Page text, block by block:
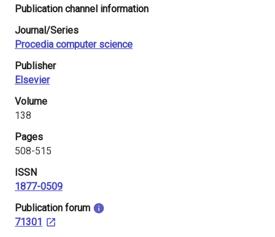
n
F
i
n
l
a
n
d
Publication channel information
Journal/Series
Procedia computer science
Publisher
Elsevier
Volume
138
Pages
508-515
ISSN
1877-0509
​Publication forum
71301